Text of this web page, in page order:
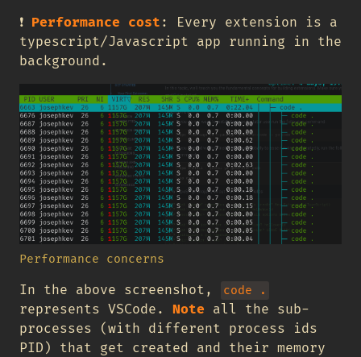
❗ Performance cost : Every extension is a
typescript/Javascript app running in the
background.
Performance concerns
In the above screenshot, code .
represents VSCode. Note all the sub-
processes (with different process ids
PID) that get created and their memory